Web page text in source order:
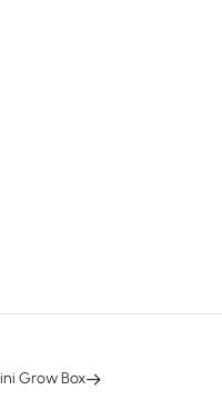
Grow Box